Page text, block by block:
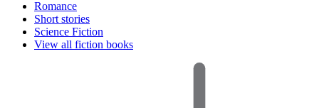
Romance
Short stories
Science Fiction
View all fiction books